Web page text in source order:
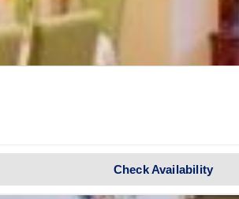
Check Availability